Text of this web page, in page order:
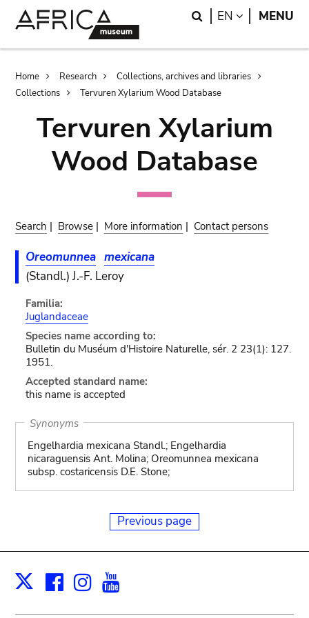
Search
EN LANGUAGE
MENU
Breadcrumb
Home Research
Collections, archives and libraries
Collections
Tervuren Xylarium Wood Database
Tervuren Xylarium
Wood Database
Search | Browse | More information | Contact persons
Oreomunnea mexicana
(Standl.) J.-F. Leroy
Familia:
Juglandaceae
Species name according to:
Bulletin du Muséum d'Histoire Naturelle, sér. 2 23(1): 127.
1951.
Accepted standard name:
this name is accepted
Synonyms
Engelhardia mexicana Standl.; Engelhardia
nicaraguensis Ant. Molina; Oreomunnea mexicana
subsp. costaricensis D.E. Stone;
Previous page
X Facebook
Instagram